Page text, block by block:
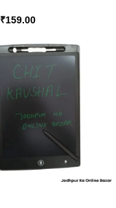
₹159.00